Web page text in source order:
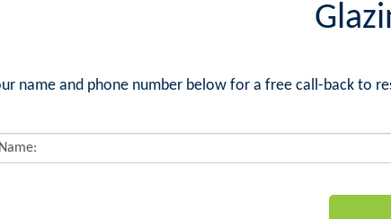
name and phone number below for a free call-back to